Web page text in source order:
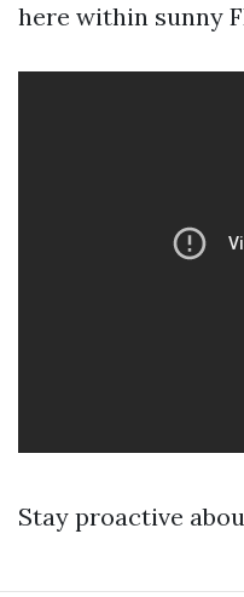
here within sunny
Stay proactive